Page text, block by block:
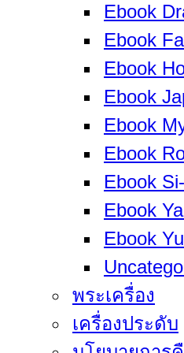
Ebook
Ebook
Ebook
Ebook
Ebook
Ebook
Ebook
Ebook
Ebook
พระเครื่อง
เครื่องประดับ